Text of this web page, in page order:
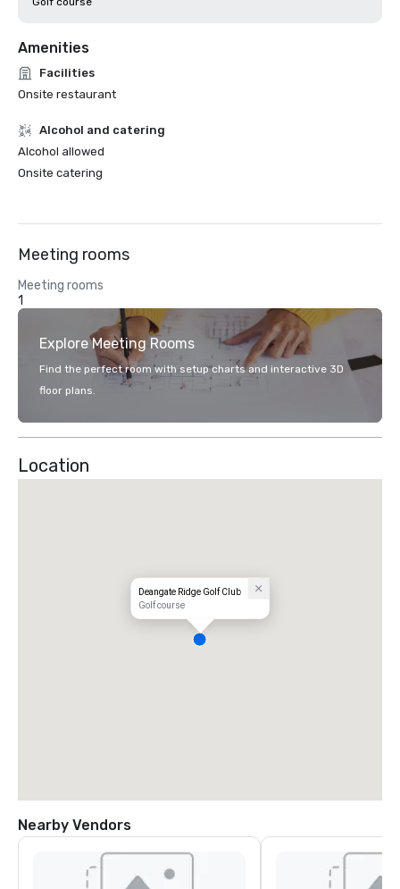
Amenities
Facilities
Onsite restaurant
Alcohol and catering
Alcohol allowed
Onsite catering
Meeting rooms
Meeting rooms
1
Explore Meeting Rooms
Find the perfect room with setup charts and interactive 3D
floor plans.
Location
Deangate Ridge Golf Club
Golf course
Nearby Vendors